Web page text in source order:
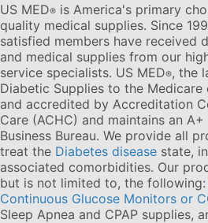
US MED® is America's primary
quality medical supplies. Since
satisfied members have received
and medical supplies from our
service specialists. US MED®, the
Diabetic Supplies to the Medicare
and accredited by Accreditation
Care (ACHC) and maintains an
Business Bureau. We provide all
treat the Diabetes disease state,
associated comorbidities. Our
but is not limited to, the following:
Continuous Glucose Monitors or
Sleep Apnea and CPAP supplies,